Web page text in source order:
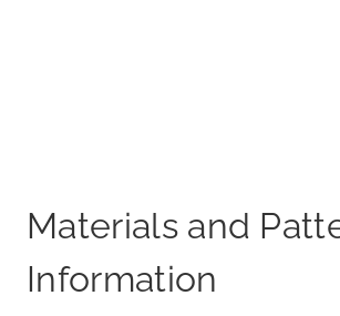
Materials and
Information